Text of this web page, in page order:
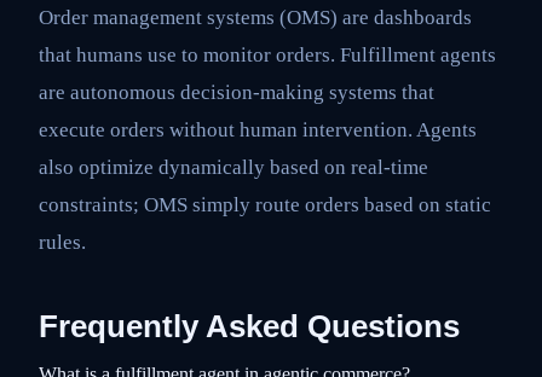
Order management systems (OMS) are dashboards
that humans use to monitor orders. Fulfillment agents
are autonomous decision-making systems that
execute orders without human intervention. Agents
also optimize dynamically based on real-time
constraints; OMS simply route orders based on static
rules.
Frequently Asked Questions